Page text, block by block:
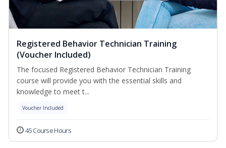
Registered Behavior Technician Training
(Voucher Included)
The focused Registered Behavior Technician Training
course will provide you with the essential skills and
knowledge to meet t...
Voucher Included
45 Course Hours